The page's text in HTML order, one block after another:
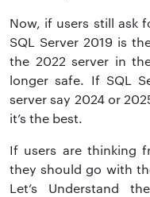
Now, if users still ask
SQL Server 2019 is
the 2022 server in
longer safe. If SQL
server say 2024 or
it’s the best.
If users are thinking
they should go with
Let’s Understand